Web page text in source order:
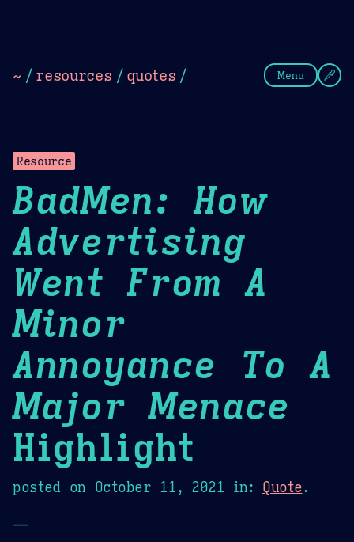
~ / resources / quotes / Menu
Resource
BadMen: How
Advertising
Went From A
Minor
Annoyance To A
Major Menace
Highlight
posted on October 11, 2021 in: Quote.
—